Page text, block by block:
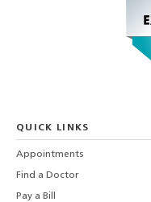
QUICK LINKS
Appointments
Find a Doctor
Pay a Bill